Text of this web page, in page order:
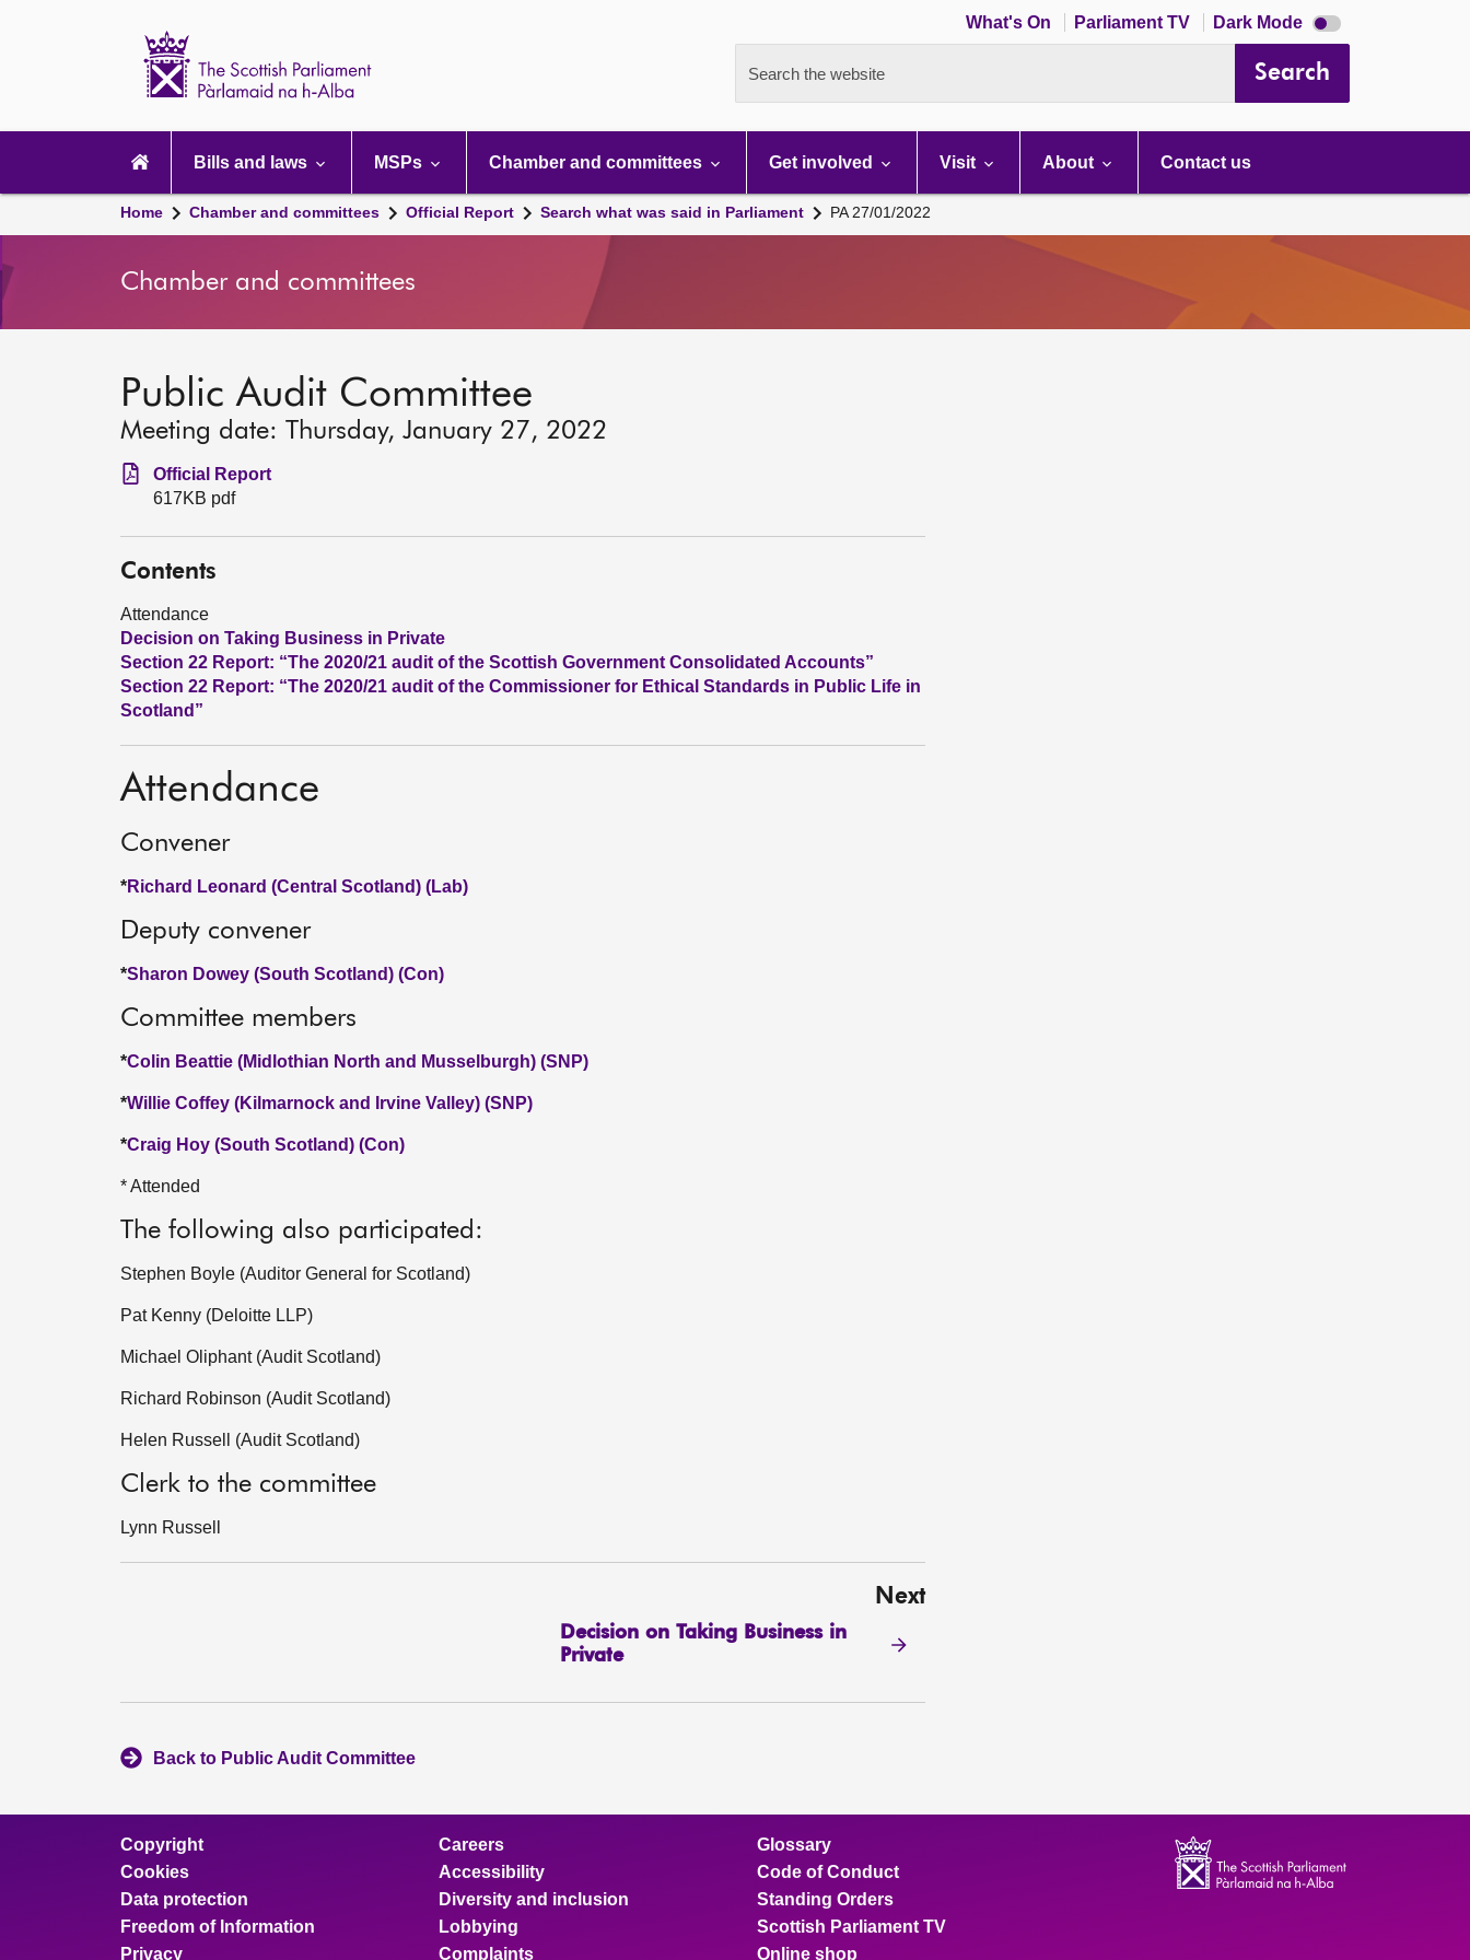
What's On Parliament TV Dark Mode Dark
mode
Search the website Search
navigation
Bills and laws MSPs Chamber and committees Get involved Visit About Contact us
Home Chamber and committees Official Report Search what was said in Parliament PA 27/01/2022
Chamber and committees
Public Audit Committee
Meeting date: Thursday, January 27, 2022
Official Report
617KB pdf
Contents
Attendance
Decision on Taking Business in Private
Section 22 Report: “The 2020/21 audit of the Scottish Government Consolidated Accounts”
Section 22 Report: “The 2020/21 audit of the Commissioner for Ethical Standards in Public Life in
Scotland”
Attendance
Convener
*Richard Leonard (Central Scotland) (Lab)
Deputy convener
*Sharon Dowey (South Scotland) (Con)
Committee members
*Colin Beattie (Midlothian North and Musselburgh) (SNP)
*Willie Coffey (Kilmarnock and Irvine Valley) (SNP)
*Craig Hoy (South Scotland) (Con)
* Attended
The following also participated:
Stephen Boyle (Auditor General for Scotland)
Pat Kenny (Deloitte LLP)
Michael Oliphant (Audit Scotland)
Richard Robinson (Audit Scotland)
Helen Russell (Audit Scotland)
Clerk to the committee
Lynn Russell
Next
Decision on Taking Business in
Private
Back to Public Audit Committee
Copyright
Cookies
Data protection
Freedom of Information
Privacy
Careers
Accessibility
Diversity and inclusion
Lobbying
Complaints
Glossary
Code of Conduct
Standing Orders
Scottish Parliament TV
Online shop